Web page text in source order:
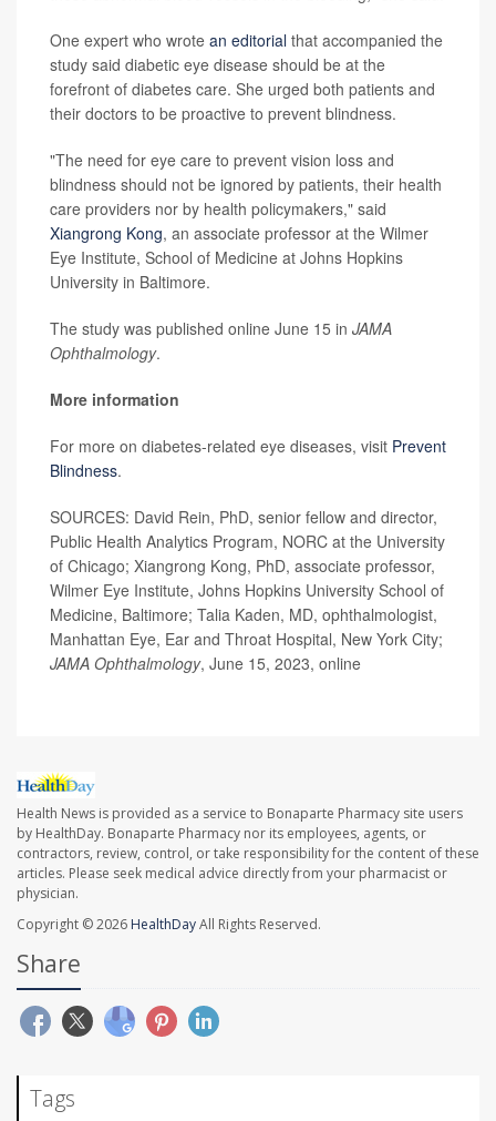
One expert who wrote an editorial that accompanied the
study said diabetic eye disease should be at the
forefront of diabetes care. She urged both patients and
their doctors to be proactive to prevent blindness.
"The need for eye care to prevent vision loss and
blindness should not be ignored by patients, their health
care providers nor by health policymakers," said
Xiangrong Kong, an associate professor at the Wilmer
Eye Institute, School of Medicine at Johns Hopkins
University in Baltimore.
The study was published online June 15 in JAMA
Ophthalmology.
More information
For more on diabetes-related eye diseases, visit Prevent
Blindness.
SOURCES: David Rein, PhD, senior fellow and director,
Public Health Analytics Program, NORC at the University
of Chicago; Xiangrong Kong, PhD, associate professor,
Wilmer Eye Institute, Johns Hopkins University School of
Medicine, Baltimore; Talia Kaden, MD, ophthalmologist,
Manhattan Eye, Ear and Throat Hospital, New York City;
JAMA Ophthalmology, June 15, 2023, online
Health News is provided as a service to Bonaparte Pharmacy site users
by HealthDay. Bonaparte Pharmacy nor its employees, agents, or
contractors, review, control, or take responsibility for the content of these
articles. Please seek medical advice directly from your pharmacist or
physician.
Copyright © 2026 HealthDayAll Rights Reserved.
Share
Tags